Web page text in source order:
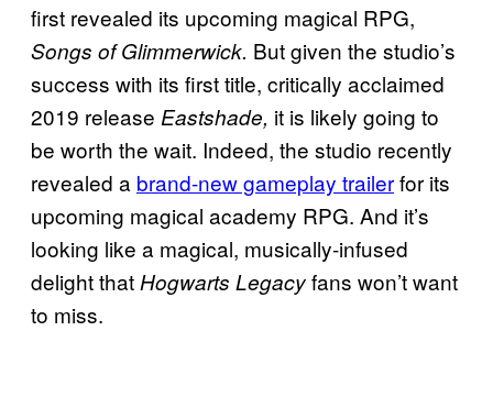
first revealed its upcoming magical RPG,
Songs of Glimmerwick. But given the studio’s
success with its first title, critically acclaimed
2019 release Eastshade, it is likely going to
be worth the wait. Indeed, the studio recently
revealed a brand-new gameplay trailerfor its
upcoming magical academy RPG. And it’s
looking like a magical, musically-infused
delight that Hogwarts Legacyfans won’t want
to miss.